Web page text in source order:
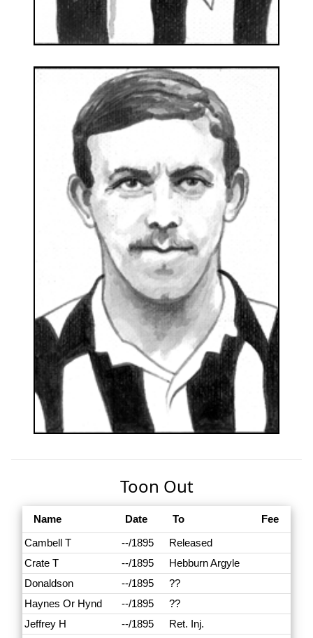
Toon Out
Name Date To
Fee
Cambell T
--/1895
Released
Crate T
--/1895
Hebburn Argyle
Donaldson
--/1895
??
Haynes Or Hynd
--/1895
??
Jeffrey H
--/1895
Ret. Inj.